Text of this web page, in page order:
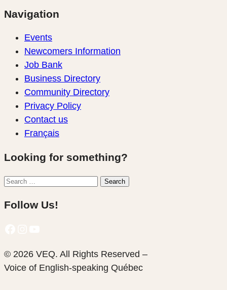
Navigation
Events
Newcomers Information
Job Bank
Business Directory
Community Directory
Privacy Policy
Contact us
Français
Looking for something?
Search
Search
Follow Us!
© 2026 VEQ. All Rights Reserved –
Voice of English‑speaking Québec